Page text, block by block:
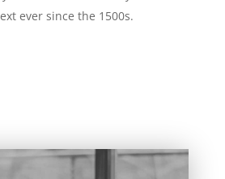
ever since the 1500s.